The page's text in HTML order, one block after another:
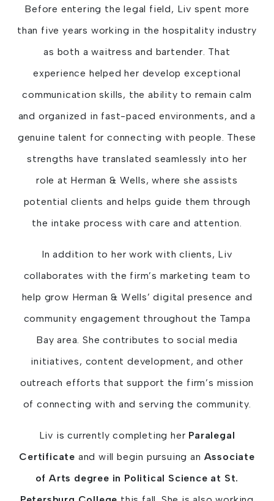
Before entering the legal field, Liv spent more
than five years working in the hospitality industry
as both a waitress and bartender. That
experience helped her develop exceptional
communication skills, the ability to remain calm
and organized in fast-paced environments, and a
genuine talent for connecting with people. These
strengths have translated seamlessly into her
role at Herman & Wells, where she assists
potential clients and helps guide them through
the intake process with care and attention.
In addition to her work with clients, Liv
collaborates with the firm’s marketing team to
help grow Herman & Wells’ digital presence and
community engagement throughout the Tampa
Bay area. She contributes to social media
initiatives, content development, and other
outreach efforts that support the firm’s mission
of connecting with and serving the community.
Liv is currently completing her Paralegal
Certificate and will begin pursuing an Associate
of Arts degree in Political Science at St.